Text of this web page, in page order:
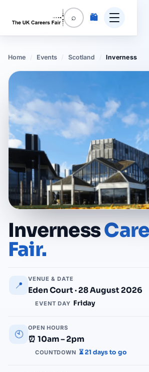
⌕ 🛍️
Home Events Scotland Inverness
Inverness
Fair.
📍
VENUE & DATE
Eden Court · 28 August 2026
EVENT DAY Friday
🕙
OPEN HOURS
⏰ 10am – 2pm
COUNTDOWN ⏳ 21 days to go